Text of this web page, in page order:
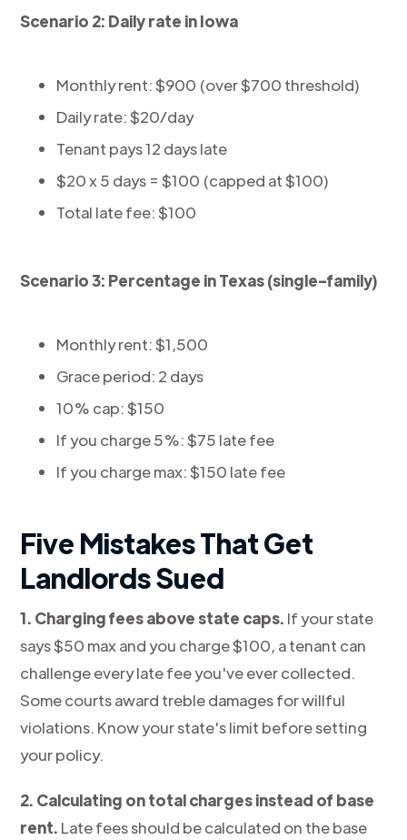
Scenario 2: Daily rate in Iowa
Monthly rent: $900 (over $700 threshold)
Daily rate: $20/day
Tenant pays 12 days late
$20 x 5 days = $100 (capped at $100)
Total late fee: $100
Scenario 3: Percentage in Texas (single-family)
Monthly rent: $1,500
Grace period: 2 days
10% cap: $150
If you charge 5%: $75 late fee
If you charge max: $150 late fee
Five Mistakes That Get
Landlords Sued
1. Charging fees above state caps. If your state
says $50 max and you charge $100, a tenant can
challenge every late fee you've ever collected.
Some courts award treble damages for willful
violations. Know your state's limit before setting
your policy.
2. Calculating on total charges instead of base
rent. Late fees should be calculated on the base